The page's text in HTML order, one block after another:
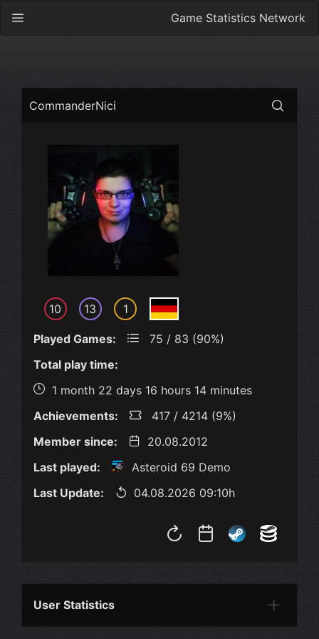
Game Statistics Network
CommanderNici
10 13 1
Played Games:
75 / 83 (90%)
Total play time:
1 month 22 days 16 hours 14 minutes
Achievements:
417 / 4214 (9%)
Member since:
20.08.2012
Last played:
Asteroid 69 Demo
Last Update:
04.08.2026 09:10h
User Statistics